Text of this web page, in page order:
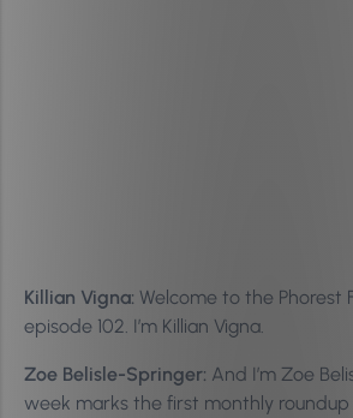
Killian Vigna: Welcome to the Phorest
episode 102. I’m Killian Vigna.
Zoe Belisle-Springer: And I’m Zoe
week marks the first monthly